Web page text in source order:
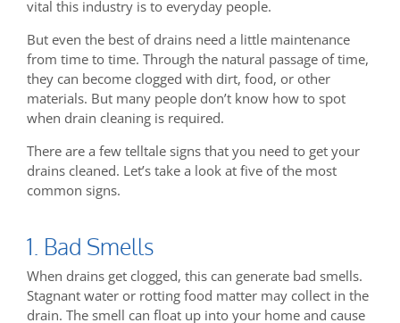
vital this industry is to everyday people.
But even the best of drains need a little maintenance
from time to time. Through the natural passage of time,
they can become clogged with dirt, food, or other
materials. But many people don’t know how to spot
when drain cleaning is required.
There are a few telltale signs that you need to get your
drains cleaned. Let’s take a look at five of the most
common signs.
1. Bad Smells
When drains get clogged, this can generate bad smells.
Stagnant water or rotting food matter may collect in the
drain. The smell can float up into your home and cause